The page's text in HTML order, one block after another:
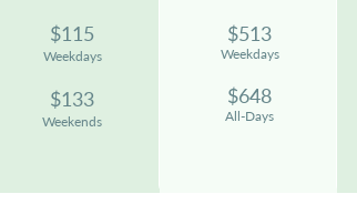
$115
Weekdays
$133
Weekends
$513
Weekdays
$648
All-Days